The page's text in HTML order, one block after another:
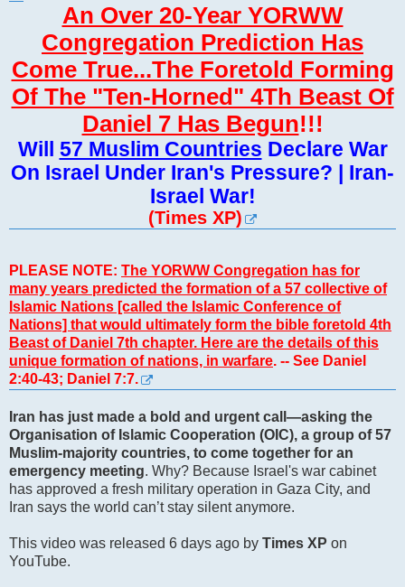
An Over 20-Year YORWW
Congregation Prediction Has
Come True...The Foretold Forming
Of The "Ten-Horned" 4Th Beast Of
Daniel 7 Has Begun!!!
Will 57 Muslim Countries Declare War
On Israel Under Iran's Pressure? | Iran-
Israel War!
(Times XP)
PLEASE NOTE: The YORWW Congregation has for
many years predicted the formation of a 57 collective of
Islamic Nations [called the Islamic Conference of
Nations] that would ultimately form the bible foretold 4th
Beast of Daniel 7th chapter. Here are the details of this
unique formation of nations, in warfare. -- See Daniel
2:40-43; Daniel 7:7.
Iran has just made a bold and urgent call—asking the
Organisation of Islamic Cooperation (OIC), a group of 57
Muslim-majority countries, to come together for an
emergency meeting. Why? Because Israel's war cabinet
has approved a fresh military operation in Gaza City, and
Iran says the world can’t stay silent anymore.
This video was released 6 days ago by Times XP on
YouTube.